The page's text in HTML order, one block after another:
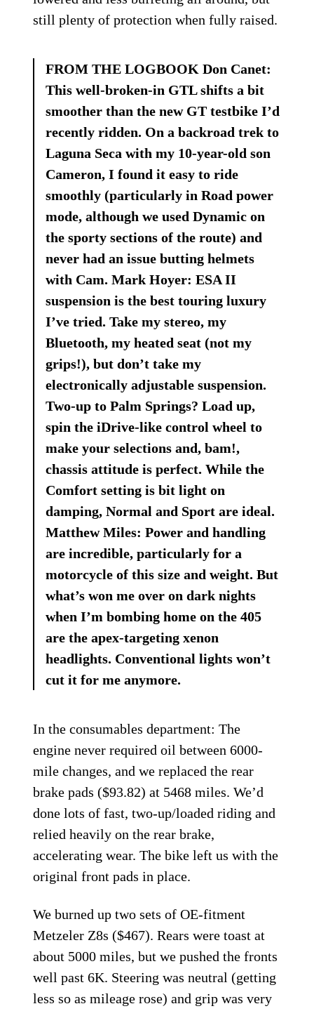
still plenty of protection when fully raised.
FROM THE LOGBOOK Don Canet:
This well-broken-in GTL shifts a bit
smoother than the new GT testbike I’d
recently ridden. On a backroad trek to
Laguna Seca with my 10-year-old son
Cameron, I found it easy to ride
smoothly (particularly in Road power
mode, although we used Dynamic on
the sporty sections of the route) and
never had an issue butting helmets
with Cam. Mark Hoyer: ESA II
suspension is the best touring luxury
I’ve tried. Take my stereo, my
Bluetooth, my heated seat (not my
grips!), but don’t take my
electronically adjustable suspension.
Two-up to Palm Springs? Load up,
spin the iDrive-like control wheel to
make your selections and, bam!,
chassis attitude is perfect. While the
Comfort setting is bit light on
damping, Normal and Sport are ideal.
Matthew Miles: Power and handling
are incredible, particularly for a
motorcycle of this size and weight. But
what’s won me over on dark nights
when I’m bombing home on the 405
are the apex-targeting xenon
headlights. Conventional lights won’t
cut it for me anymore.
In the consumables department: The
engine never required oil between 6000-
mile changes, and we replaced the rear
brake pads ($93.82) at 5468 miles. We’d
done lots of fast, two-up/loaded riding and
relied heavily on the rear brake,
accelerating wear. The bike left us with the
original front pads in place.
We burned up two sets of OE-fitment
Metzeler Z8s ($467). Rears were toast at
about 5000 miles, but we pushed the fronts
well past 6K. Steering was neutral (getting
less so as mileage rose) and grip was very